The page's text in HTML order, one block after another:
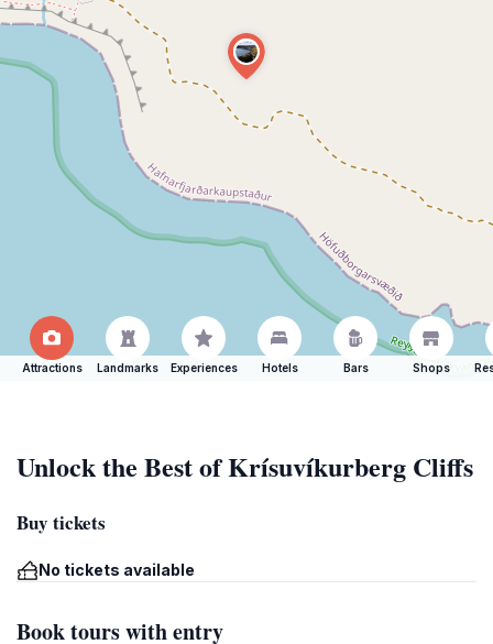
Attractions Landmarks Experiences Hotels Bars Shops
Unlock the Best of Krísuvíkurberg Cliffs
Buy tickets
No tickets available
Book tours with entry